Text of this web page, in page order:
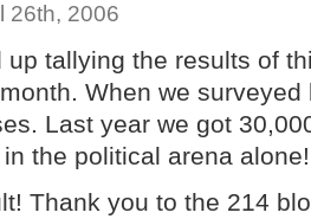
26th, 2006
up tallying the results of
When we
Last year we got
the political arena alone!
Thank you to the 214